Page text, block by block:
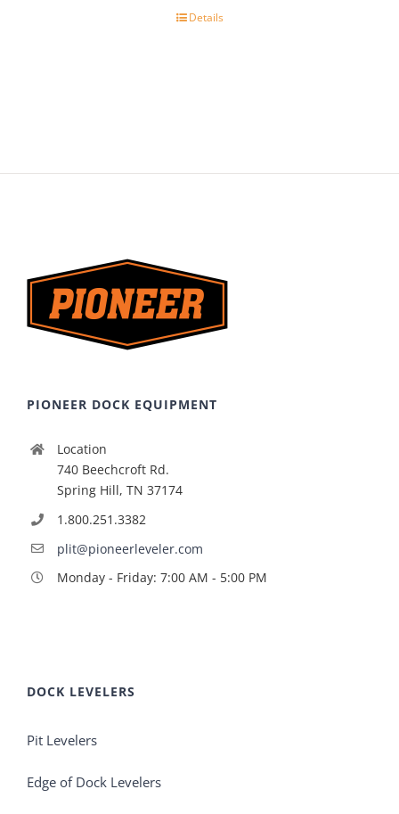
Details
PIONEER DOCK EQUIPMENT
Location
740 Beechcroft Rd.
Spring Hill, TN 37174
1.800.251.3382
plit@pioneerleveler.com
Monday - Friday: 7:00 AM - 5:00 PM
DOCK LEVELERS
Pit Levelers
Edge of Dock Levelers